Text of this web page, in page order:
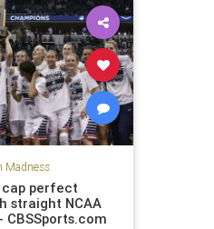
Madness
cap perfect
straight NCAA
CBSSports.com